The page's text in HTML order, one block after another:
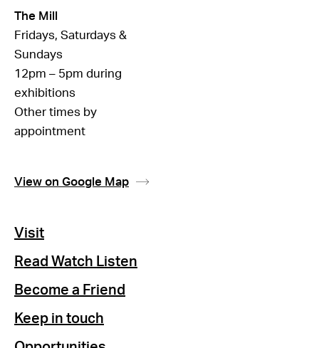
The Mill
Fridays, Saturdays &
Sundays
12pm – 5pm during
exhibitions
Other times by
appointment
View on Google Map
Visit
Read Watch Listen
Become a Friend
Keep in touch